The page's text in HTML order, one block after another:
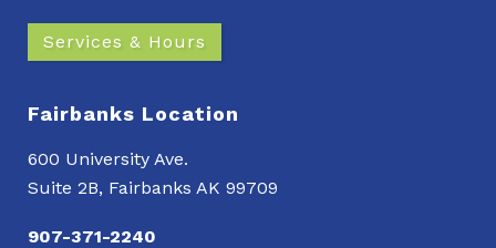
Services & Hours
Fairbanks Location
600 University Ave.
Suite 2B, Fairbanks AK 99709
907-371-2240